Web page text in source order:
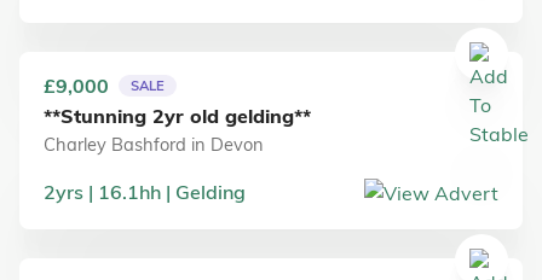
£9,000 SALE
**Stunning 2yr old gelding**
Charley Bashford in Devon
2yrs 16.1hh Gelding